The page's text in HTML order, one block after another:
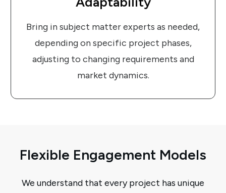
Bring in subject matter experts as needed,
depending on specific project phases,
adjusting to changing requirements and
market dynamics.
Flexible Engagement Models
We understand that every project has unique